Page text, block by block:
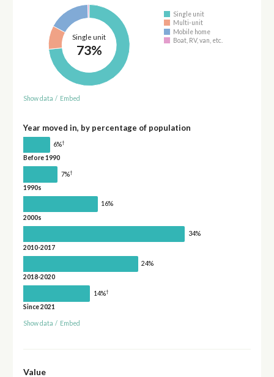
Single unit
73%
Single unit
Multi-unit
Mobile home
Boat, RV, van, etc.
Show data / Embed
Year moved in, by percentage of population
6%†
Before 1990
7%†
1990s
16%
2000s
34%
2010-2017
24%
2018-2020
14%†
Since 2021
Show data / Embed
Value